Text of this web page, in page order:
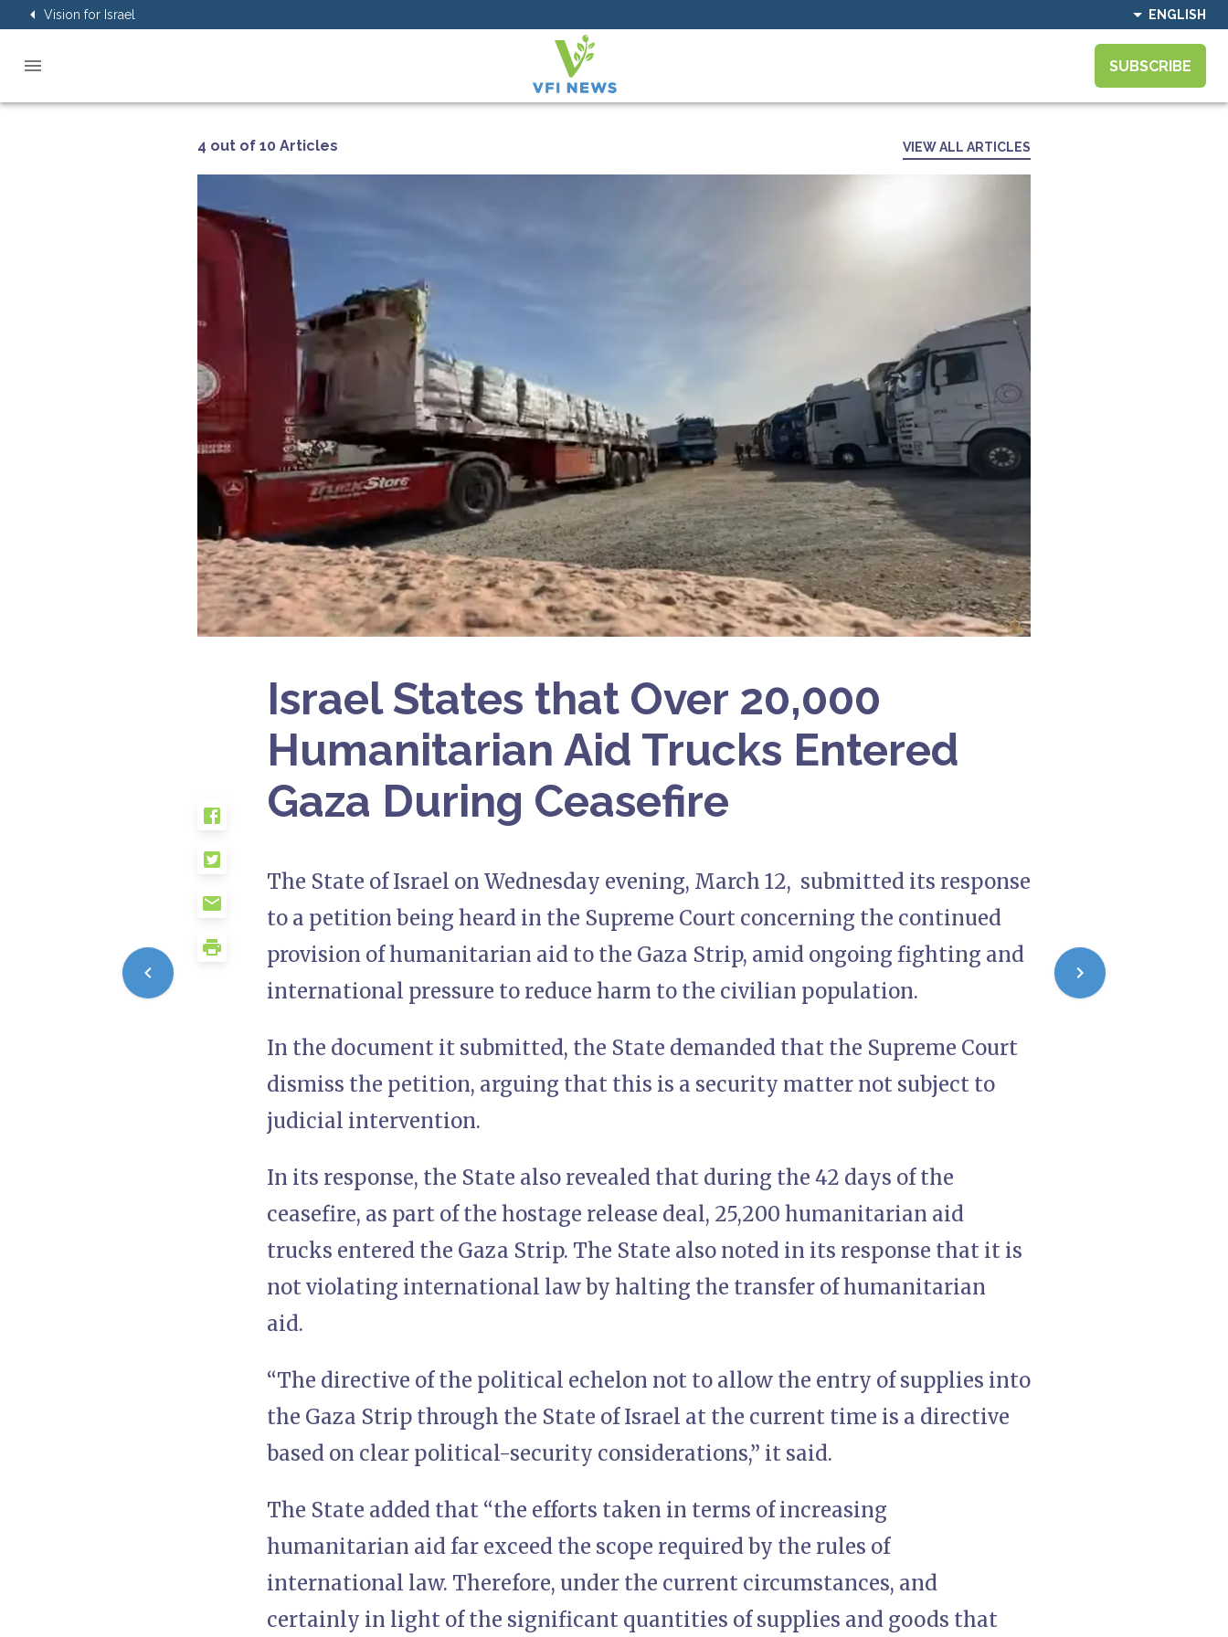
Vision for Israel ENGLISH
SUBSCRIBE
4 out of 10 Articles VIEW ALL ARTICLES
Israel States that Over 20,000
Humanitarian Aid Trucks Entered
Gaza During Ceasefire
The State of Israel on Wednesday evening, March 12, submitted its response
to a petition being heard in the Supreme Court concerning the continued
provision of humanitarian aid to the Gaza Strip, amid ongoing fighting and
international pressure to reduce harm to the civilian population.
In the document it submitted, the State demanded that the Supreme Court
dismiss the petition, arguing that this is a security matter not subject to
judicial intervention.
In its response, the State also revealed that during the 42 days of the
ceasefire, as part of the hostage release deal, 25,200 humanitarian aid
trucks entered the Gaza Strip. The State also noted in its response that it is
not violating international law by halting the transfer of humanitarian
aid.
“The directive of the political echelon not to allow the entry of supplies into
the Gaza Strip through the State of Israel at the current time is a directive
based on clear political-security considerations,” it said.
The State added that “the efforts taken in terms of increasing
humanitarian aid far exceed the scope required by the rules of
international law. Therefore, under the current circumstances, and
certainly in light of the significant quantities of supplies and goods that